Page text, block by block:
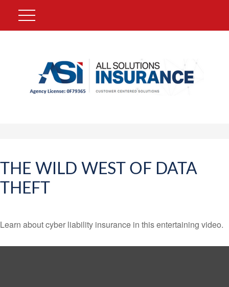
THE WILD WEST OF DATA
THEFT
Learn about cyber liability insurance in this entertaining video.